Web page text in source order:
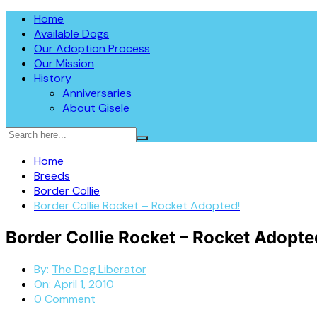
Skip
content
The Dog Liberator™
The Dog Liberator rescues abandoned dogs throughout
in 2009, all dogs are fully vetted, spayed or neutered prior
Sheepdogs, Aussies, Collies, and Deaf/Blind Dogs.
Home
Available Dogs
Our Adoption Process
Our Mission
History
Anniversaries
About Gisele
Home
Breeds
Border Collie
Border Collie Rocket – Rocket Adopted!
Border Collie Rocket – Rocket
By: The Dog Liberator
On: April 1, 2010
0 Comment